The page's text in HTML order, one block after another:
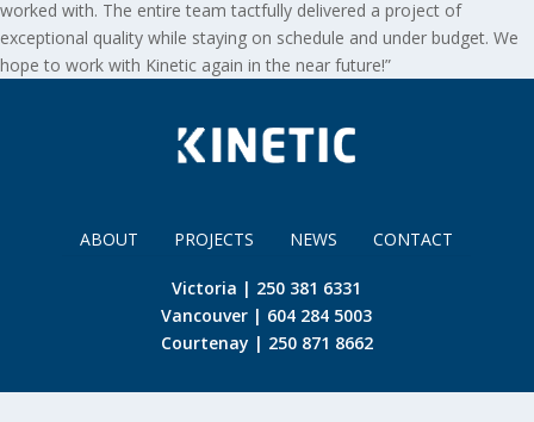
worked with. The entire team tactfully delivered a project of
exceptional quality while staying on schedule and under budget. We
hope to work with Kinetic again in the near future!”
ABOUT PROJECTS NEWS CONTACT
Victoria | 250 381 6331
Vancouver | 604 284 5003
Courtenay | 250 871 8662